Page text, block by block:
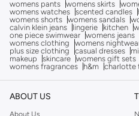
womens pants womens skirts
womens watches scented candles
womens shorts womens sandals
calvin klein jeans
lingerie kitchen
one piece swimwear womens jeans
womens clothing
womens
plus size clothing
casual dresses
makeup
skincare womens gift sets
womens fragrances
h&m charlotte
ABOUT US